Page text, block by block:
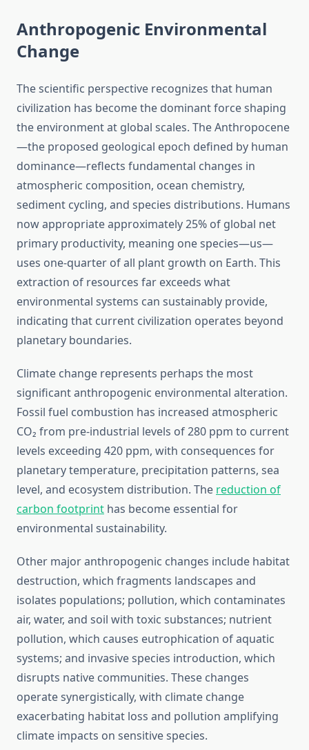
Anthropogenic Environmental
Change
The scientific perspective recognizes that human
civilization has become the dominant force shaping
the environment at global scales. The Anthropocene
—the proposed geological epoch defined by human
dominance—reflects fundamental changes in
atmospheric composition, ocean chemistry,
sediment cycling, and species distributions. Humans
now appropriate approximately 25% of global net
primary productivity, meaning one species—us—
uses one-quarter of all plant growth on Earth. This
extraction of resources far exceeds what
environmental systems can sustainably provide,
indicating that current civilization operates beyond
planetary boundaries.
Climate change represents perhaps the most
significant anthropogenic environmental alteration.
Fossil fuel combustion has increased atmospheric
CO₂ from pre-industrial levels of 280 ppm to current
levels exceeding 420 ppm, with consequences for
planetary temperature, precipitation patterns, sea
level, and ecosystem distribution. The reduction of
carbon footprint has become essential for
environmental sustainability.
Other major anthropogenic changes include habitat
destruction, which fragments landscapes and
isolates populations; pollution, which contaminates
air, water, and soil with toxic substances; nutrient
pollution, which causes eutrophication of aquatic
systems; and invasive species introduction, which
disrupts native communities. These changes
operate synergistically, with climate change
exacerbating habitat loss and pollution amplifying
climate impacts on sensitive species.